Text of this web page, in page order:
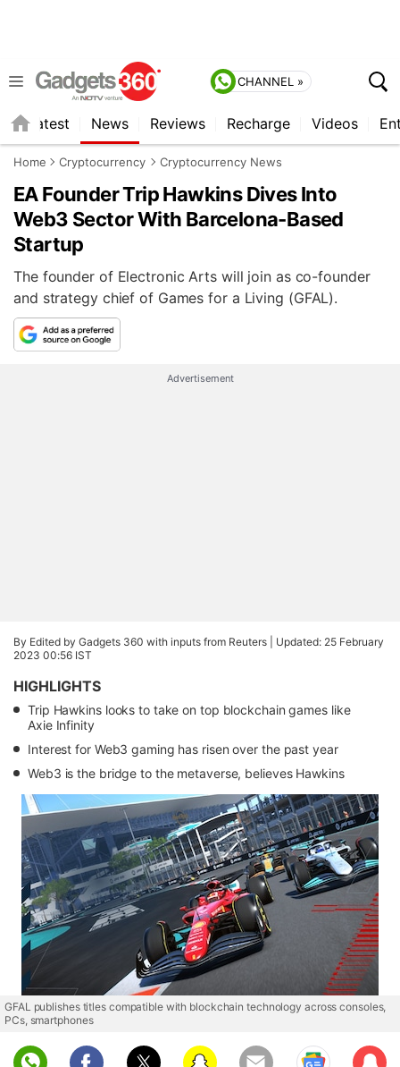
CHANNEL »
Latest News Reviews Recharge Videos
Home Cryptocurrency Cryptocurrency News
EA Founder Trip Hawkins Dives Into
Web3 Sector With Barcelona-Based
Startup
The founder of Electronic Arts will join as co-founder
and strategy chief of Games for a Living (GFAL).
Advertisement
By Edited by Gadgets 360 with inputs from Reuters | Updated: 25 February
2023 00:56 IST
HIGHLIGHTS
Trip Hawkins looks to take on top blockchain games like
Axie Infinity
Interest for Web3 gaming has risen over the past year
Web3 is the bridge to the metaverse, believes Hawkins
GFAL publishes titles compatible with blockchain technology across consoles,
PCs, smartphones
Sub